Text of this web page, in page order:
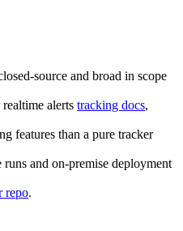
and broad in scope
alerts tracking docs,
features than a pure tracker
and on‑premise deployment
repo.